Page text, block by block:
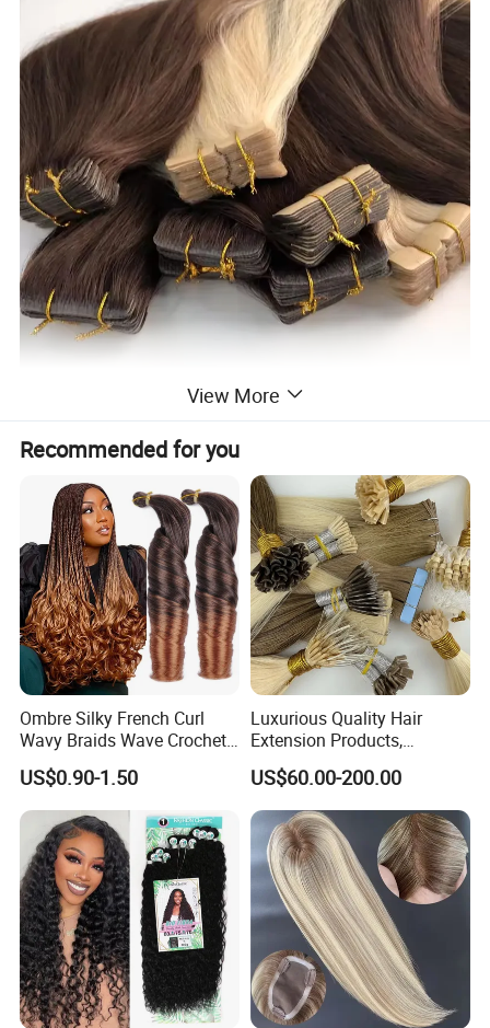
View More
Recommended for you
Ombre Silky French Curl
Wavy Braids Wave Crochet
Braid Hair Extensions Spiral
Curls Loose Wave Curly
Braiding Hair
US$0.90-1.50
Luxurious Quality Hair
Extension Products,
Raw/Virgin Hair, Smooth
and Silky Texture, Keratin
Layers Perfectly Aligned,
Human Hair, Flat Tip Hair,
Tape Hair.
US$60.00-200.00